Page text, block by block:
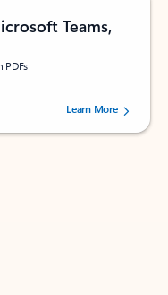
Teams,
PDFs
by 73125 users.Learn More